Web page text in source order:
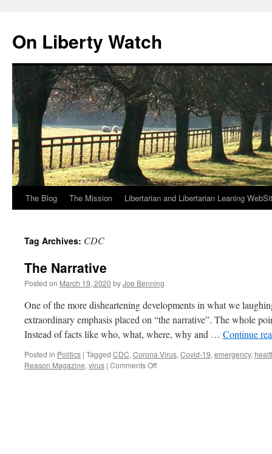
content
On Liberty Watch
The Blog The Mission Libertarian and Libertarian Leaning
Tag Archives: CDC
The Narrative
Posted on March 19, 2020 byJoe Benning
One of the more disheartening developments in what we
extraordinary emphasis placed on “the narrative”. The whole
Instead of facts like who, what, where, why and … Continue
Posted in Politics | Tagged CDC, Corona Virus, Covid-19, emergency,
Reason Magazine, virus | Comments Offon